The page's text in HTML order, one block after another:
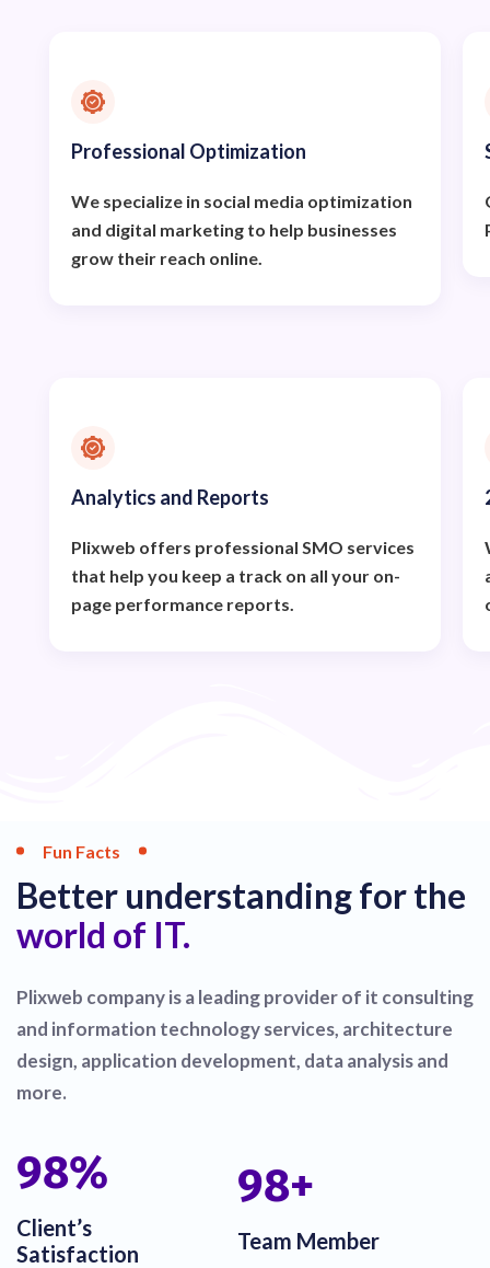
Professional Optimization
We specialize in social media optimization
and digital marketing to help businesses
grow their reach online.
Analytics and Reports
Plixweb offers professional SMO services
that help you keep a track on all your on-
page performance reports.
Fun Facts
Better understanding for the
world of IT.
Plixweb company is a leading provider of it consulting
and information technology services, architecture
design, application development, data analysis and
more.
100%
Client’s
Satisfaction
100
Team Member